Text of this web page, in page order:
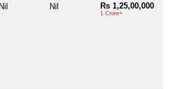
Nil Nil Rs 1,25,00,000
1 Crore+